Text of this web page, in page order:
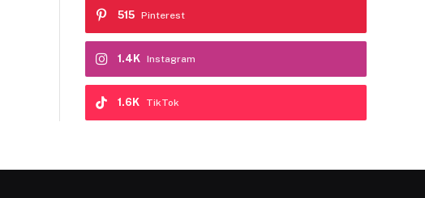
Pinterest
515
Instagram
1.4K
TikTok
1.6K